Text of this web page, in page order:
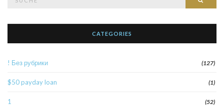
CATEGORIES
! Без рубрики (127)
$50 payday loan (1)
1 (52)